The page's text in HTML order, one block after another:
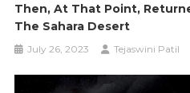
Then, At That Point,
The Sahara Desert
July 26, 2023 Tejaswini Patil